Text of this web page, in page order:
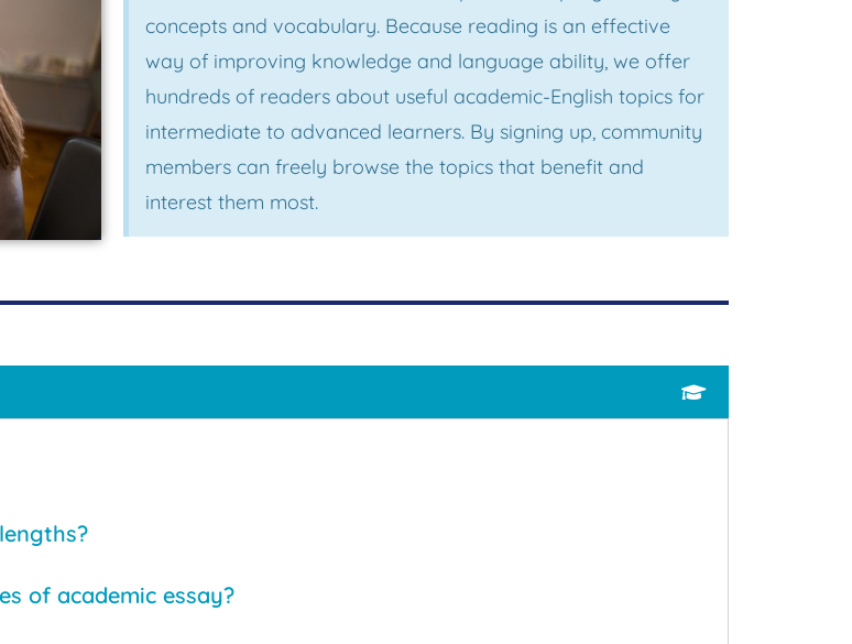
concepts and vocabulary. Because reading is an effective
way of improving knowledge and language ability, we offer
hundreds of readers about useful academic-English topics for
intermediate to advanced learners. By signing up, community
members can freely browse the topics that benefit and
interest them most.
of academic essay?